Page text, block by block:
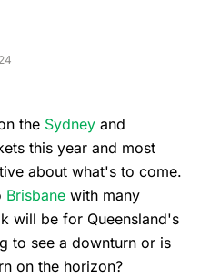
the Sydney and
this year and most
about what's to come.
Brisbane with many
will be for Queensland's
to see a downturn or is
on the horizon?